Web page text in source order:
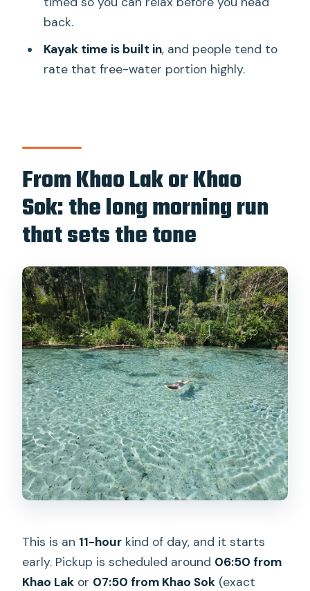
Kayak and swim time: why this isn’t just
a boat-and-photo day
Return with a rainforest viewpoint: why
Who should book this Cheow Lan and
Emerald Pool day
Should you book Cheow Lan Lake and
FAQ
Where are you picked up for the
Cheow Lan Lake and Emerald Pool
tour?
How long is the tour?
What does the tour include?
Do I need swimwear or a towel?
What should I wear for the cave?
Is the tour guided in English?
back.
Kayak time is built in, and people tend to
rate that free-water portion highly.
From Khao Lak or Khao
Sok: the long morning run
that sets the tone
This is an 11-hour kind of day, and it starts
early. Pickup is scheduled around 06:50 from
Khao Lak or 07:50 from Khao Sok (exact